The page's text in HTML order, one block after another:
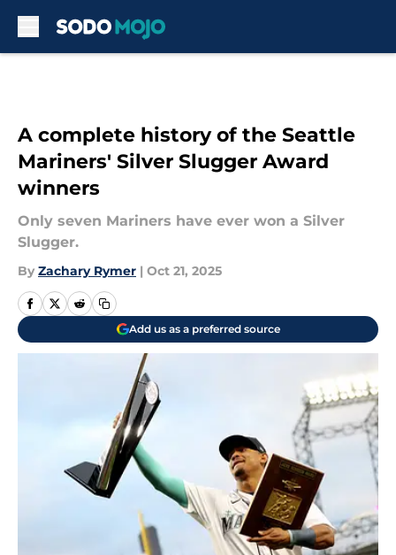
A complete history of the Seattle
Mariners' Silver Slugger Award
winners
Only seven Mariners have ever won a Silver
Slugger.
By Zachary Rymer | Oct 21, 2025
Add us as a preferred source